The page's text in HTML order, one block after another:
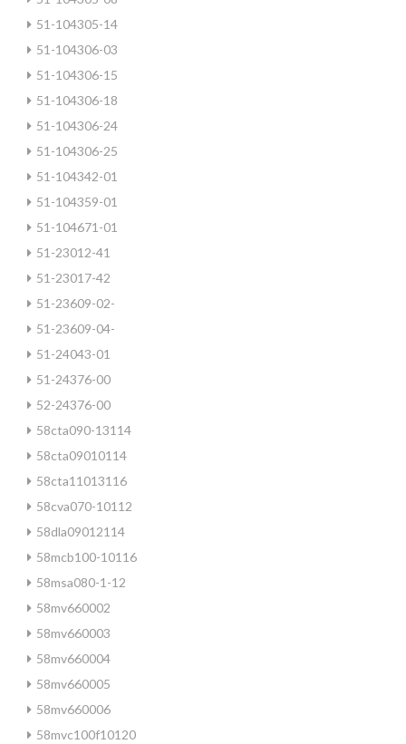
51-104305-14
51-104306-03
51-104306-15
51-104306-18
51-104306-24
51-104306-25
51-104342-01
51-104359-01
51-104671-01
51-23012-41
51-23017-42
51-23609-02-
51-23609-04-
51-24043-01
51-24376-00
52-24376-00
58cta090-13114
58cta09010114
58cta11013116
58cva070-10112
58dla09012114
58mcb100-10116
58msa080-1-12
58mv660002
58mv660003
58mv660004
58mv660005
58mv660006
58mvc100f10120